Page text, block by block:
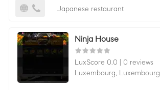
Japanese restaurant
Ninja House
LuxScore 0.0
0 reviews
Luxembourg,
Luxembourg